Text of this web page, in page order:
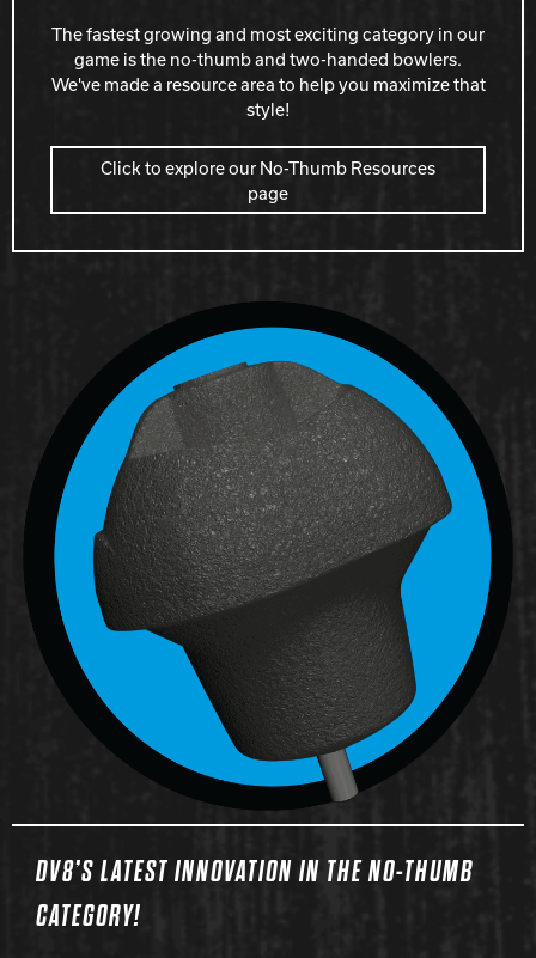
The fastest growing and most exciting category in our
game is the no-thumb and two-handed bowlers.
We've made a resource area to help you maximize that
style!
Click to explore our No-Thumb Resources
page
DV8’S LATEST INNOVATION IN THE NO-THUMB
CATEGORY!